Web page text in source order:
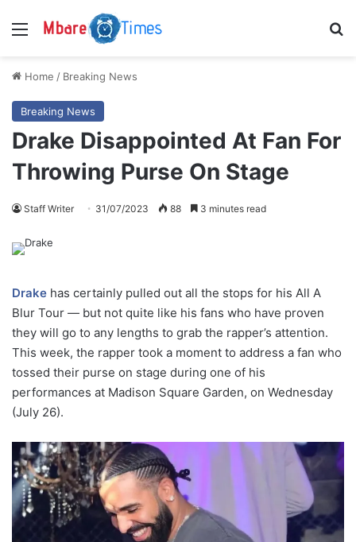
Menu
Home / Breaking News
Breaking News
Drake Disappointed At Fan For
Throwing Purse On Stage
Staff Writer 31/07/2023 88 3 minutes read
Drake has certainly pulled out all the stops for his All A
Blur Tour — but not quite like his fans who have proven
they will go to any lengths to grab the rapper’s attention.
This week, the rapper took a moment to address a fan who
tossed their purse on stage during one of his
performances at Madison Square Garden, on Wednesday
(July 26).